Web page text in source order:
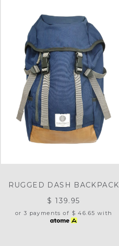
RUGGED DASH BACKPACK
$ 139.95
or 3 payments of $ 46.65 with